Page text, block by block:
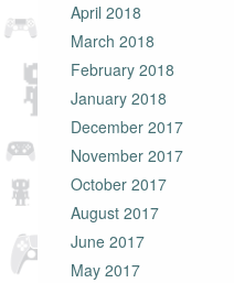
April 2018
March 2018
February 2018
January 2018
December 2017
November 2017
October 2017
August 2017
June 2017
May 2017